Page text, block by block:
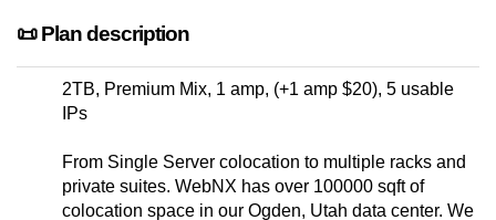
📜 Plan description
2TB, Premium Mix, 1 amp, (+1 amp $20), 5 usable
IPs
From Single Server colocation to multiple racks and
private suites. WebNX has over 100000 sqft of
colocation space in our Ogden, Utah data center. We